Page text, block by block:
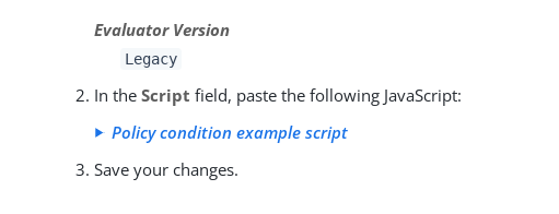
Evaluator Version
Legacy
In theScript field, paste the following JavaScript:
Policy condition example script
Save your changes.